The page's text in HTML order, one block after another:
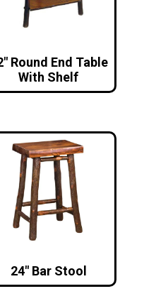
Round End Table
With Shelf
24″ Bar Stool